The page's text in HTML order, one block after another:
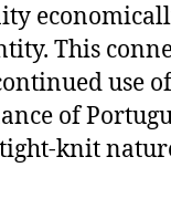
This
use
of
knit